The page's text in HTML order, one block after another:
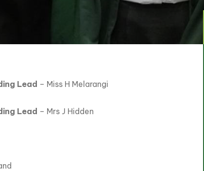
Lead – Miss H Melarangi
Lead – Mrs J Hidden